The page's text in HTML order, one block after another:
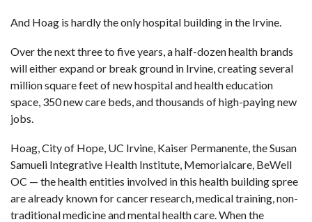
And Hoag is hardly the only hospital building in the Irvine.
Over the next three to five years, a half-dozen health brands
will either expand or break ground in Irvine, creating several
million square feet of new hospital and health education
space, 350 new care beds, and thousands of high-paying new
jobs.
Hoag, City of Hope, UC Irvine, Kaiser Permanente, the Susan
Samueli Integrative Health Institute, Memorialcare, BeWell
OC — the health entities involved in this health building spree
are already known for cancer research, medical training, non-
traditional medicine and mental health care. When the